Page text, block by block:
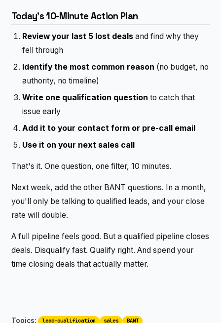
Today's 10-Minute Action Plan
Review your last 5 lost deals and find why they
fell through
Identify the most common reason (no budget, no
authority, no timeline)
Write one qualification question to catch that
issue early
Add it to your contact form or pre-call email
Use it on your next sales call
That's it. One question, one filter, 10 minutes.
Next week, add the other BANT questions. In a month,
you'll only be talking to qualified leads, and your close
rate will double.
A full pipeline feels good. But a qualified pipeline closes
deals. Disqualify fast. Qualify right. And spend your
time closing deals that actually matter.
Topics: lead-qualification sales BANT